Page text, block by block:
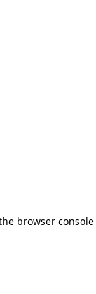
browser console